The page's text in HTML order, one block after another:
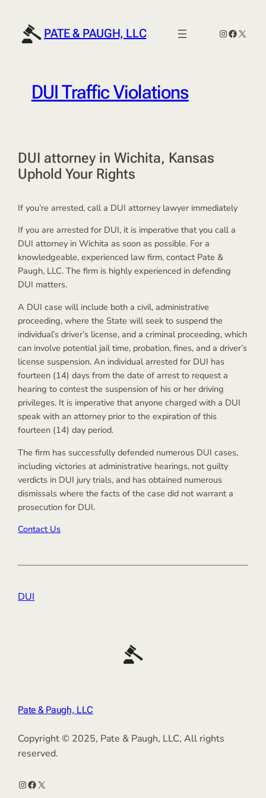
content
PATE & PAUGH, LLC Instagram
X
DUI Traffic Violations
DUI attorney in Wichita, Kansas
Uphold Your Rights
If you’re arrested, call a DUI attorney lawyer immediately
If you are arrested for DUI, it is imperative that you call a
DUI attorney in Wichita as soon as possible. For a
knowledgeable, experienced law firm, contact Pate &
Paugh, LLC. The firm is highly experienced in defending
DUI matters.
A DUI case will include both a civil, administrative
proceeding, where the State will seek to suspend the
individual’s driver’s license, and a criminal proceeding, which
can involve potential jail time, probation, fines, and a driver’s
license suspension. An individual arrested for DUI has
fourteen (14) days from the date of arrest to request a
hearing to contest the suspension of his or her driving
privileges. It is imperative that anyone charged with a DUI
speak with an attorney prior to the expiration of this
fourteen (14) day period.
The firm has successfully defended numerous DUI cases,
including victories at administrative hearings, not guilty
verdicts in DUI jury trials, and has obtained numerous
dismissals where the facts of the case did not warrant a
prosecution for DUI.
Contact Us
DUI
Pate & Paugh, LLC
Copyright © 2025, Pate & Paugh, LLC, All rights
reserved.
Instagram
Facebook
X